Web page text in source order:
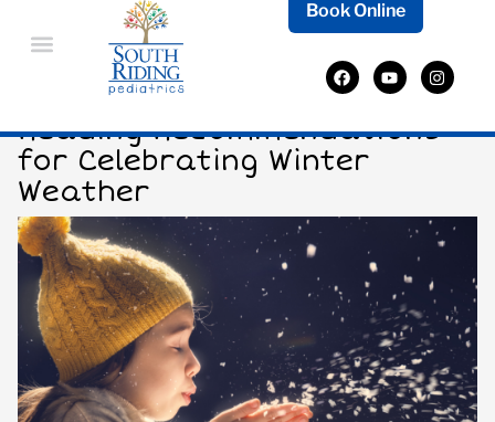
Book Online
Snowflakes and Storytime:
Reading Recommendations
for Celebrating Winter
Weather